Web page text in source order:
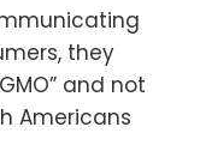
they
and not
Americans